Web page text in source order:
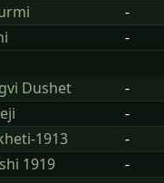
-
-
Dushet -
-
1913 -
1919 -